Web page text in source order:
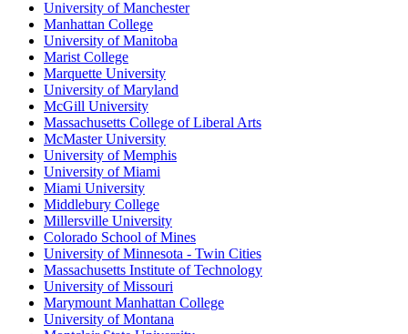
University of Manchester
Manhattan College
University of Manitoba
Marist College
Marquette University
University of Maryland
McGill University
Massachusetts College of Liberal Arts
McMaster University
University of Memphis
University of Miami
Miami University
Middlebury College
Millersville University
Colorado School of Mines
University of Minnesota - Twin Cities
Massachusetts Institute of Technology
University of Missouri
Marymount Manhattan College
University of Montana